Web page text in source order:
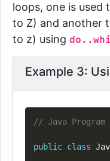
loops, one is used
to Z) and another
to z) using
Example 3:
// Java
public class